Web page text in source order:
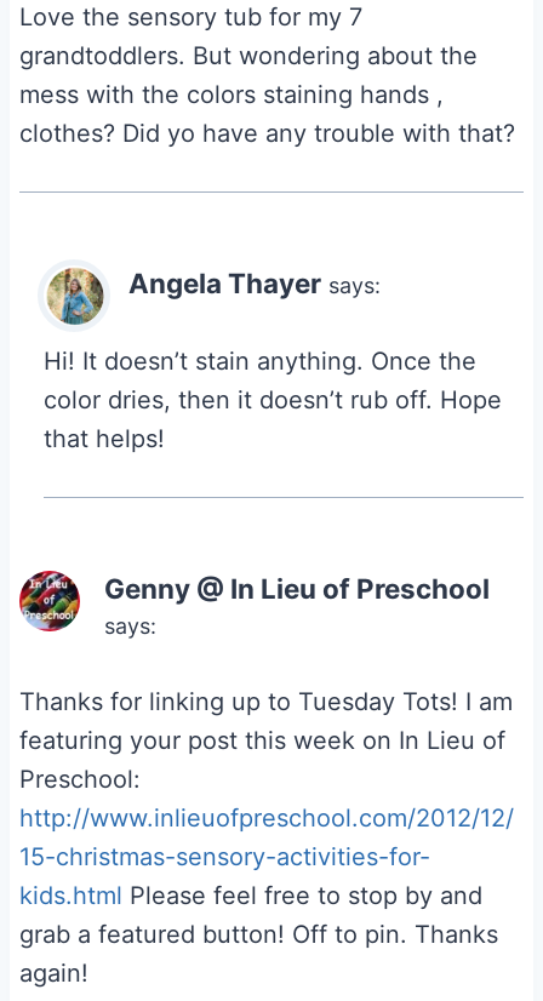
Love the sensory tub for my 7
grandtoddlers. But wondering about the
mess with the colors staining hands ,
clothes? Did yo have any trouble with that?
Angela Thayer says:
Hi! It doesn’t stain anything. Once the
color dries, then it doesn’t rub off. Hope
that helps!
Genny @ In Lieu of Preschool
says:
Thanks for linking up to Tuesday Tots! I am
featuring your post this week on In Lieu of
Preschool:
http://www.inlieuofpreschool.com/2012/12/
15-christmas-sensory-activities-for-
kids.html Please feel free to stop by and
grab a featured button! Off to pin. Thanks
again!